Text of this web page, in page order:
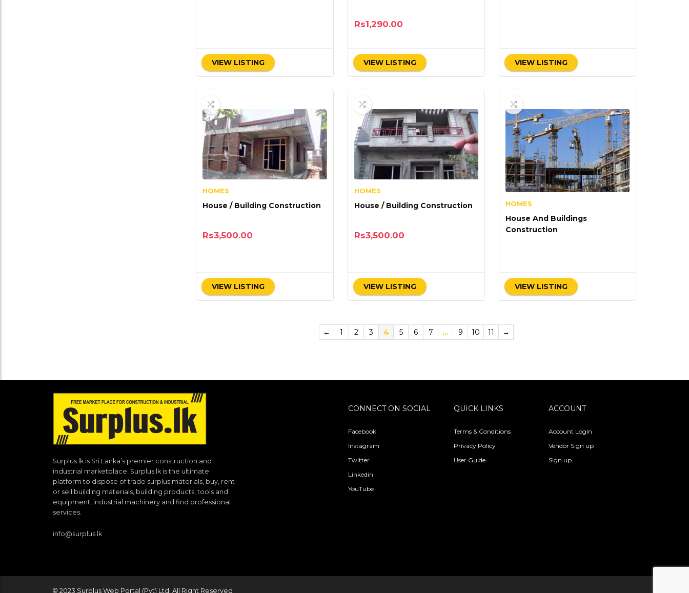
VIEW LISTING
Rs1,290.00
VIEW LISTING VIEW LISTING
HOMES
House / Building Construction
Rs3,500.00
VIEW LISTING
HOMES
House / Building Construction
Rs3,500.00
VIEW LISTING
HOMES
House And Buildings
Construction
VIEW LISTING
← 1 2 3 4 5 6 7 … 9 10 11 →
Surplus.lk is Sri Lanka’s premier construction and
industrial marketplace. Surplus.lk is the ultimate
platform to dispose of trade surplus materials, buy, rent
or sell building materials, building products, tools and
equipment, industrial machinery and find professional
services.
info@surplus.lk
CONNECT ON SOCIAL
Facebook
Instagram
Twitter
Linkedin
YouTube
QUICK LINKS
Terms & Conditions
Privacy Policy
User Guide
ACCOUNT
Account Login
Vendor Sign up
Sign up
© 2023 Surplus Web Portal (Pvt) Ltd. All Right Reserved